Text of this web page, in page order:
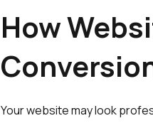
How
Your website may look